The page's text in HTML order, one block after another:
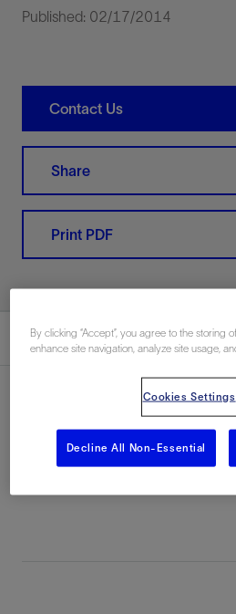
Published: 02/17/2014
Contact Us
Share
Print PDF
Summary
Location
By clicking “Accept”, you agree to the storing
enhance site navigation, analyze site usage,
Cookies Settings
Decline All Non-Essential